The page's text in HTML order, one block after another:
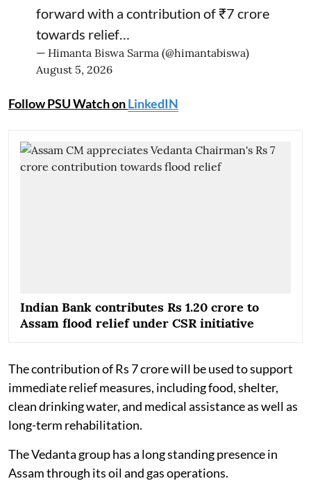
forward with a contribution of ₹7 crore
towards relief…
— Himanta Biswa Sarma (@himantabiswa)
August 5, 2026
Follow PSU Watch onLinkedIN
Indian Bank contributes Rs 1.20 crore to
Assam flood relief under CSR initiative
The contribution of Rs 7 crore will be used to support
immediate relief measures, including food, shelter,
clean drinking water, and medical assistance as well as
long-term rehabilitation.
The Vedanta group has a long standing presence in
Assam through its oil and gas operations.